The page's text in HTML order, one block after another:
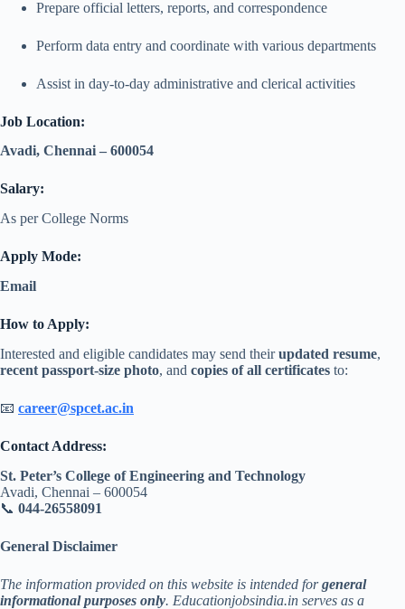
Prepare official letters, reports, and correspondence
Perform data entry and coordinate with various departments
Assist in day-to-day administrative and clerical activities
Job Location:
Avadi, Chennai – 600054
Salary:
As per College Norms
Apply Mode:
Email
How to Apply:
Interested and eligible candidates may send theirupdated resume,
recent passport-size photo, and copies of all certificates to:
📧 career@spcet.ac.in
Contact Address:
St. Peter’s College of Engineering and Technology
Avadi, Chennai – 600054
📞 044-26558091
General Disclaimer
The information provided on this website is intended forgeneral
informational purposes only. Educationjobsindia.in serves as a